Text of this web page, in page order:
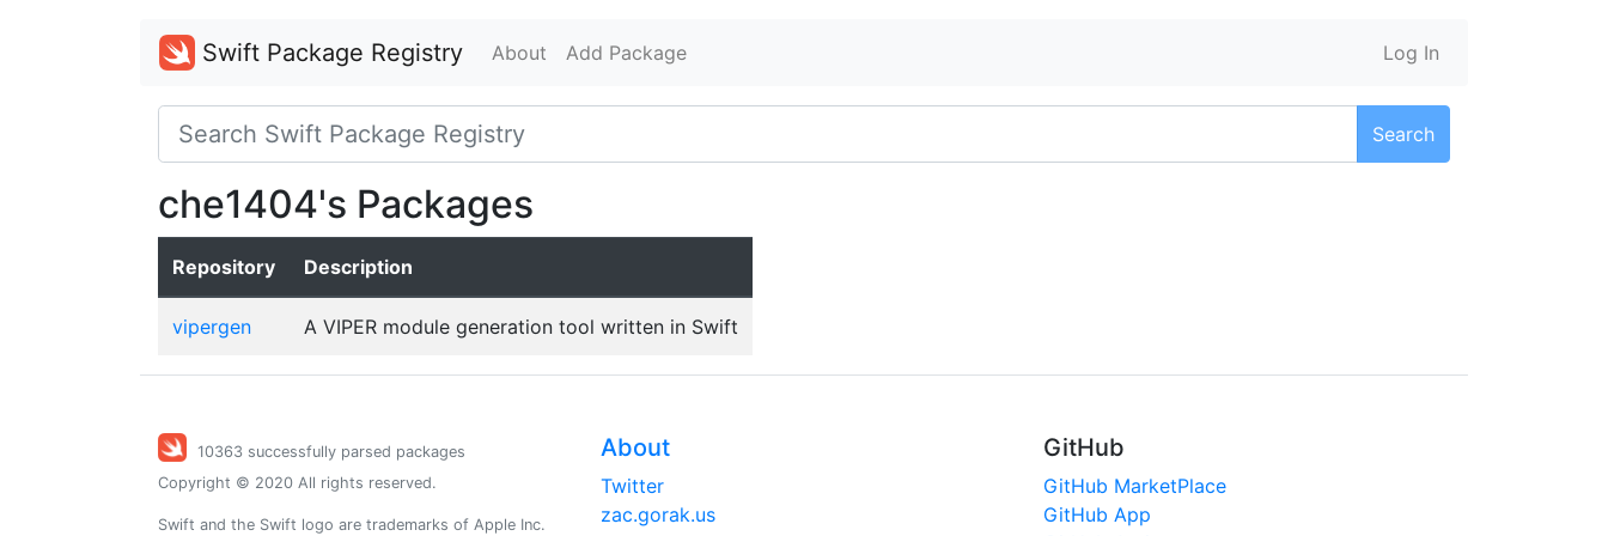
Swift Package Registry About Add Package Log In
Search
che1404's Packages
Repository Description
vipergen A VIPER module generation tool written in Swift
10363 successfully parsed packages
Copyright © 2020 All rights reserved.
Swift and the Swift logo are trademarks of Apple Inc.
About
Twitter
zac.gorak.us
GitHub
GitHub MarketPlace
GitHub App